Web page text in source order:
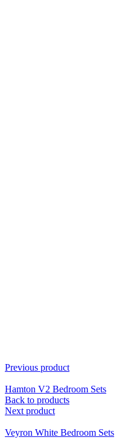
Previous product
Hamton V2 Bedroom Sets
Back to products
Next product
Veyron White Bedroom Sets